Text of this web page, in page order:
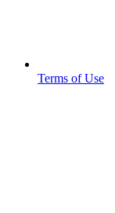
Terms of Use